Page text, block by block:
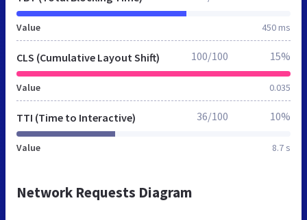
Value 450 ms
CLS (Cumulative Layout Shift)
Value 0.035
100/100 15%
TTI (Time to Interactive)
Value 8.7 s
36/100 10%
Network Requests Diagram